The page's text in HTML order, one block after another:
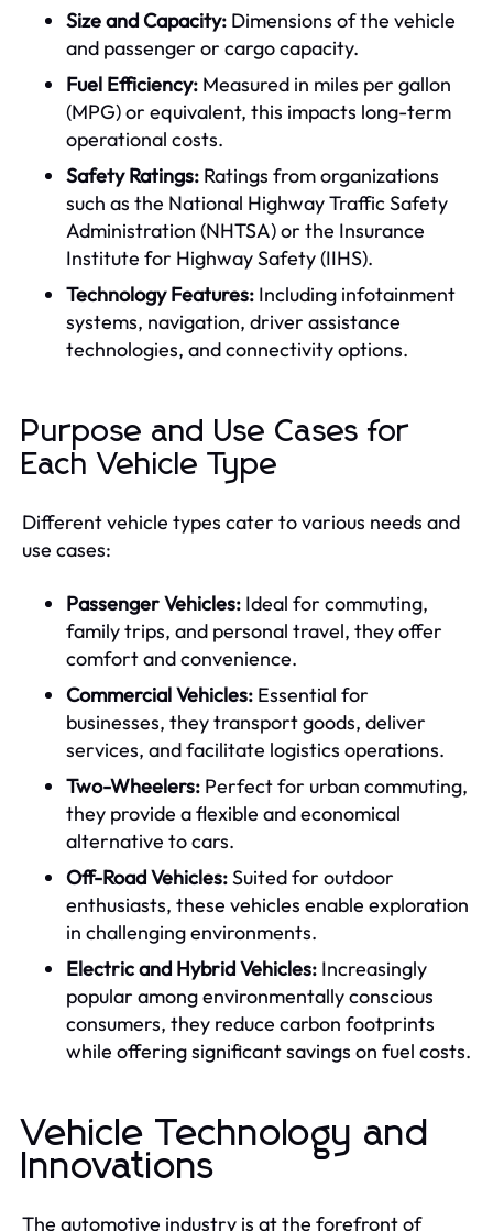
Size and Capacity: Dimensions of the vehicle
and passenger or cargo capacity.
Fuel Efficiency: Measured in miles per gallon
(MPG) or equivalent, this impacts long-term
operational costs.
Safety Ratings: Ratings from organizations
such as the National Highway Traffic Safety
Administration (NHTSA) or the Insurance
Institute for Highway Safety (IIHS).
Technology Features: Including infotainment
systems, navigation, driver assistance
technologies, and connectivity options.
Purpose and Use Cases for
Each Vehicle Type
Different vehicle types cater to various needs and
use cases:
Passenger Vehicles: Ideal for commuting,
family trips, and personal travel, they offer
comfort and convenience.
Commercial Vehicles: Essential for
businesses, they transport goods, deliver
services, and facilitate logistics operations.
Two-Wheelers: Perfect for urban commuting,
they provide a flexible and economical
alternative to cars.
Off-Road Vehicles:Suited for outdoor
enthusiasts, these vehicles enable exploration
in challenging environments.
Electric and Hybrid Vehicles: Increasingly
popular among environmentally conscious
consumers, they reduce carbon footprints
while offering significant savings on fuel costs.
Vehicle Technology and
Innovations
The automotive industry is at the forefront of